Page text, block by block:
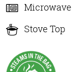
Microwave
Stove Top